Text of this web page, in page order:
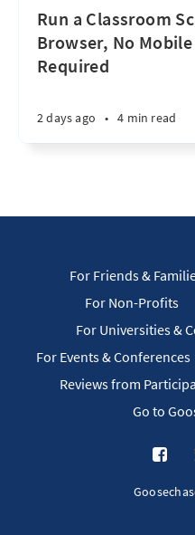
Run a Classroom
Browser, No
Required
2 days ago • 4 min read
For Friends &
For Non-Profits
For Universities &
For Events & Conferences
Reviews from
Go to